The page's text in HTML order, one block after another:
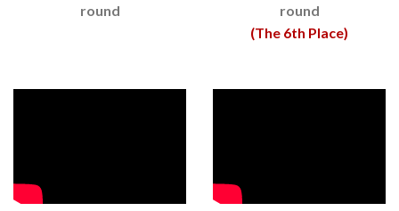
round
round
(The 6th Place)